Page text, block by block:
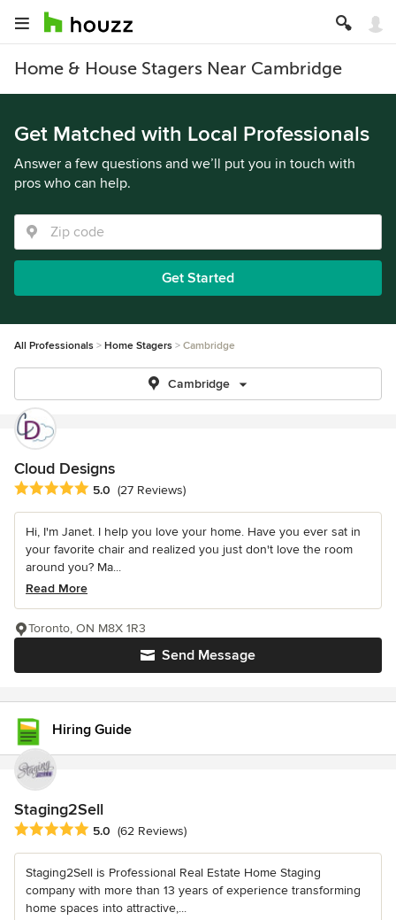
Home & House Stagers Near Cambridge
Get Matched with Local Professionals
Answer a few questions and we’ll put you in touch with
pros who can help.
Get Started
All Professionals Home Stagers Cambridge
Cambridge
Cloud Designs
Average rating: 5 out of 5 stars
5.0 (27 Reviews)
Hi, I'm Janet. I help you love your home. Have you ever sat in
your favorite chair and realized you just don't love the room
around you? Ma...
Read More
Send Message
Toronto, ON M8X 1R3
Hiring Guide
Staging2Sell
Average rating: 5 out of 5 stars
5.0 (62 Reviews)
Staging2Sell is Professional Real Estate Home Staging
company with more than 13 years of experience transforming
home spaces into attractive,...